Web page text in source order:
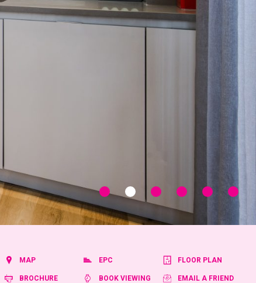
MAP EPC FLOOR PLAN
BROCHURE BOOK VIEWING EMAIL A FRIEND